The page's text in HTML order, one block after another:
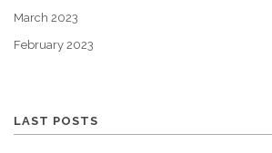
March 2023
February 2023
LAST POSTS